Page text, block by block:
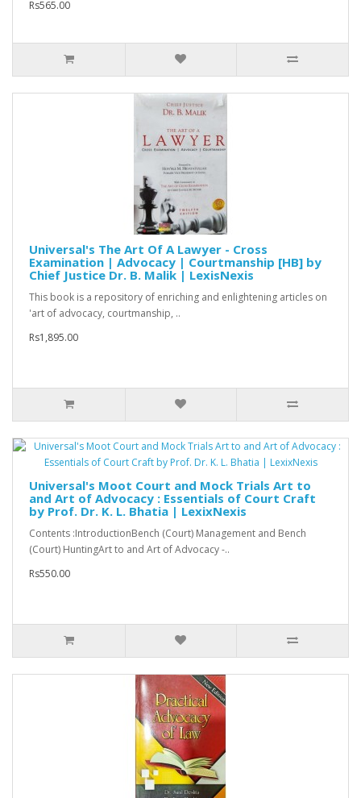
Rs565.00
Universal's The Art Of A Lawyer - Cross
Examination | Advocacy | Courtmanship [HB] by
Chief Justice Dr. B. Malik | LexisNexis
This book is a repository of enriching and enlightening articles on
'art of advocacy, courtmanship, ..
Rs1,895.00
Universal's Moot Court and Mock Trials Art to
and Art of Advocacy : Essentials of Court Craft
by Prof. Dr. K. L. Bhatia | LexixNexis
Contents :IntroductionBench (Court) Management and Bench
(Court) HuntingArt to and Art of Advocacy -..
Rs550.00